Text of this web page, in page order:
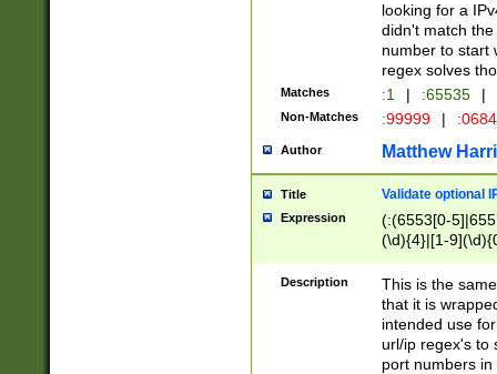
looking for a
didn't match
number to start
regex solves
Matches :1 | :65535 |
Non-Matches :99999 |
Author Matthew
Title Validate optional
Expression
(:(6553[0-
(\d){4}|[1-
Description
This is the
that it is
intended use
url/ip regex's to
port numbers